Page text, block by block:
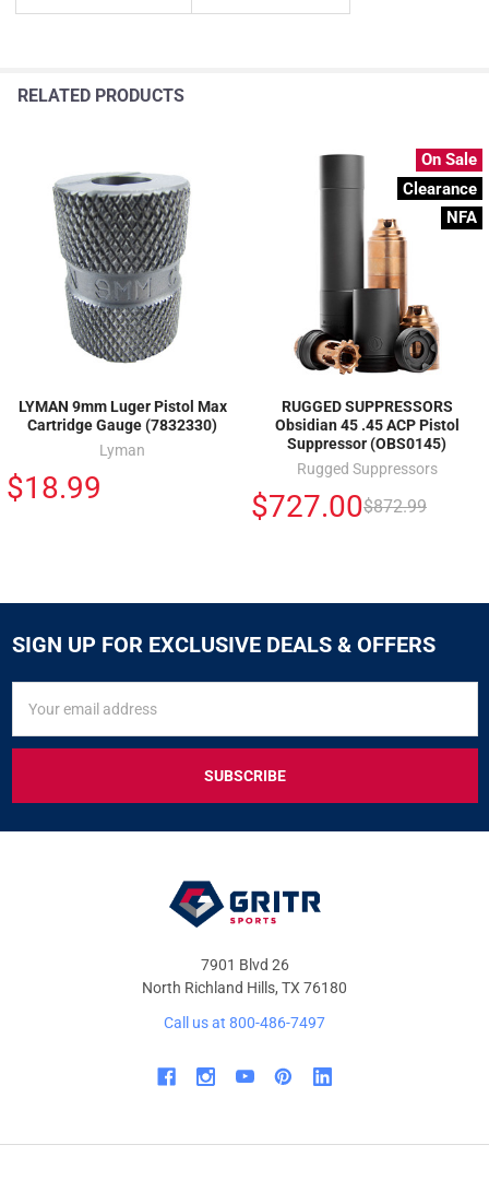
RELATED PRODUCTS
LYMAN 9mm Luger Pistol Max
Cartridge Gauge (7832330)
Lyman
$18.99
On Sale
Clearance
NFA
RUGGED SUPPRESSORS
Obsidian 45 .45 ACP Pistol
Suppressor (OBS0145)
Rugged Suppressors
$727.00$872.99
SIGN UP FOR EXCLUSIVE DEALS & OFFERS
FOR
&
OFFERS
Address
7901 Blvd 26
North Richland Hills, TX 76180
Call us at 800-486-7497